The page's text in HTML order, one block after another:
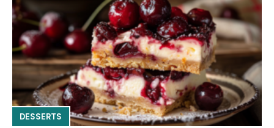
DESSERTS